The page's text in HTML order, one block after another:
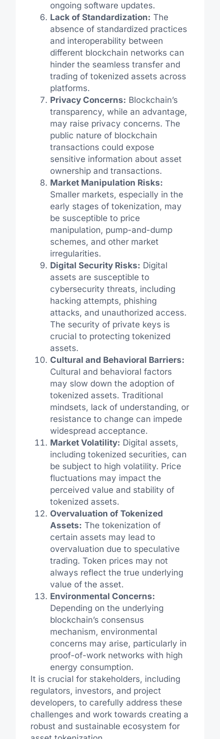
ongoing software updates.
Lack of Standardization: The
absence of standardized practices
and interoperability between
different blockchain networks can
hinder the seamless transfer and
trading of tokenized assets across
platforms.
Privacy Concerns: Blockchain’s
transparency, while an advantage,
may raise privacy concerns. The
public nature of blockchain
transactions could expose
sensitive information about asset
ownership and transactions.
Market Manipulation Risks:
Smaller markets, especially in the
early stages of tokenization, may
be susceptible to price
manipulation, pump-and-dump
schemes, and other market
irregularities.
Digital Security Risks: Digital
assets are susceptible to
cybersecurity threats, including
hacking attempts, phishing
attacks, and unauthorized access.
The security of private keys is
crucial to protecting tokenized
assets.
Cultural and Behavioral Barriers:
Cultural and behavioral factors
may slow down the adoption of
tokenized assets. Traditional
mindsets, lack of understanding, or
resistance to change can impede
widespread acceptance.
Market Volatility: Digital assets,
including tokenized securities, can
be subject to high volatility. Price
fluctuations may impact the
perceived value and stability of
tokenized assets.
Overvaluation of Tokenized
Assets: The tokenization of
certain assets may lead to
overvaluation due to speculative
trading. Token prices may not
always reflect the true underlying
value of the asset.
Environmental Concerns:
Depending on the underlying
blockchain’s consensus
mechanism, environmental
concerns may arise, particularly in
proof-of-work networks with high
energy consumption.
It is crucial for stakeholders, including
regulators, investors, and project
developers, to carefully address these
challenges and work towards creating a
robust and sustainable ecosystem for